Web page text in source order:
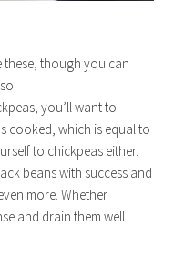
these, though you can
you’ll want to
cooked, which is equal to
to chickpeas either.
beans with success and
more. Whether
and drain them well